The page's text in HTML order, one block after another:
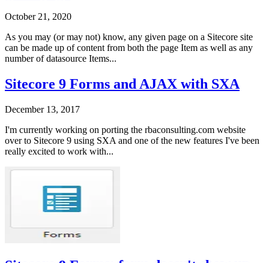
October 21, 2020
As you may (or may not) know, any given page on a Sitecore site
can be made up of content from both the page Item as well as any
number of datasource Items...
Sitecore 9 Forms and AJAX with SXA
December 13, 2017
I'm currently working on porting the rbaconsulting.com website
over to Sitecore 9 using SXA and one of the new features I've been
really excited to work with...